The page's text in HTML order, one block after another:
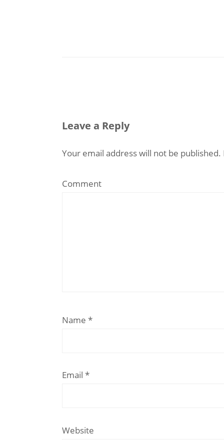
Leave a Reply
Your email address will not be published.
Comment
Name *
Email *
Website